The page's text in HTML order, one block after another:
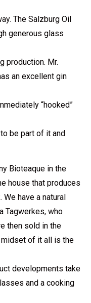
The Salzburg Oil
generous glass
production. Mr.
an excellent gin
“hooked”
be part of it and
Bioteaque in the
house that produces
have a natural
Tagwerkes, who
then sold in the
midset of it all is the
developments take
and a cooking